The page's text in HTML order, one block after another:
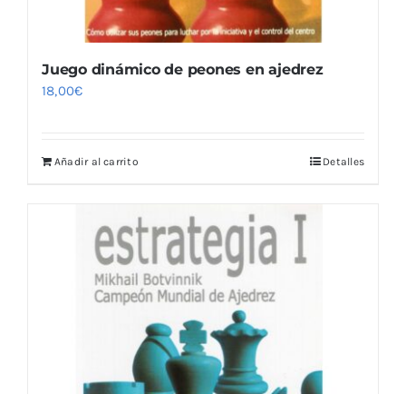
Juego dinámico de peones en ajedrez
18,00€
Añadir al carrito Detalles